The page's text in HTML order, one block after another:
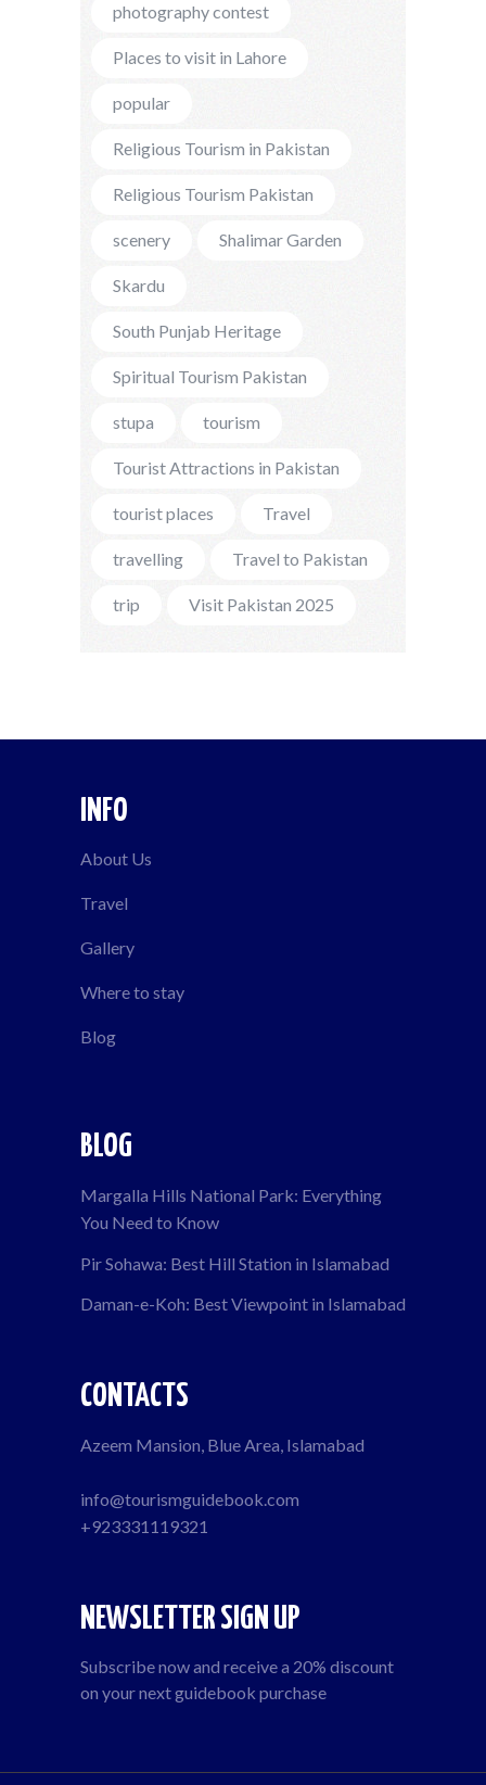
photography contest
Places to visit in Lahore
popular
Religious Tourism in Pakistan
Religious Tourism Pakistan
scenery Shalimar Garden
Skardu
South Punjab Heritage
Spiritual Tourism Pakistan
stupa tourism
Tourist Attractions in Pakistan
tourist places Travel
travelling Travel to Pakistan
trip Visit Pakistan 2025
INFO
About Us
Travel
Gallery
Where to stay
Blog
BLOG
Margalla Hills National Park: Everything
You Need to Know
Pir Sohawa: Best Hill Station in Islamabad
Daman-e-Koh: Best Viewpoint in Islamabad
CONTACTS
Azeem Mansion, Blue Area, Islamabad
info@tourismguidebook.com
+923331119321
NEWSLETTER SIGN UP
Subscribe now and receive a 20% discount
on your next guidebook purchase